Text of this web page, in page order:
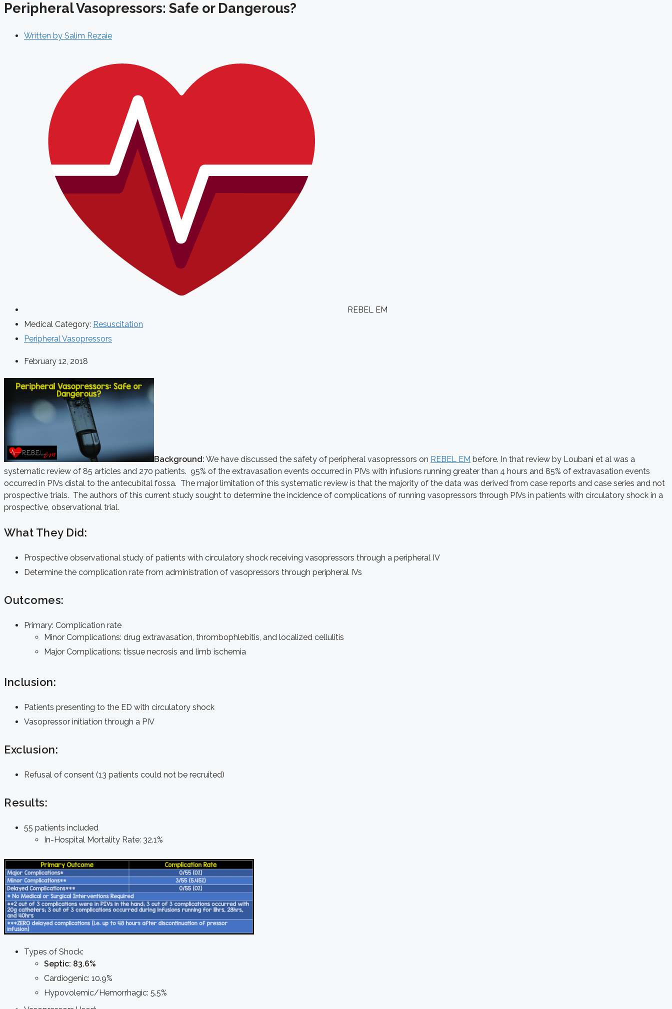
Peripheral Vasopressors: Safe or Dangerous?
Written by Salim Rezaie
REBEL EM
Medical Category: Resuscitation
Peripheral Vasopressors
February 12, 2018
Background: We have discussed the safety of peripheral vasopressors on REBEL EM before. In that review by Loubani et al was a
systematic review of 85 articles and 270 patients. 95% of the extravasation events occurred in PIVs with infusions running greater than 4 hours and 85% of extravasation events
occurred in PIVs distal to the antecubital fossa. The major limitation of this systematic review is that the majority of the data was derived from case reports and case series and not
prospective trials. The authors of this current study sought to determine the incidence of complications of running vasopressors through PIVs in patients with circulatory shock in a
prospective, observational trial.
What They Did:
Prospective observational study of patients with circulatory shock receiving vasopressors through a peripheral IV
Determine the complication rate from administration of vasopressors through peripheral IVs
Outcomes:
Primary: Complication rate
Minor Complications: drug extravasation, thrombophlebitis, and localized cellulitis
Major Complications: tissue necrosis and limb ischemia
Inclusion:
Patients presenting to the ED with circulatory shock
Vasopressor initiation through a PIV
Exclusion:
Refusal of consent (13 patients could not be recruited)
Results:
55 patients included
In-Hospital Mortality Rate: 32.1%
Types of Shock:
Septic: 83.6%
Cardiogenic: 10.9%
Hypovolemic/Hemorrhagic: 5.5%